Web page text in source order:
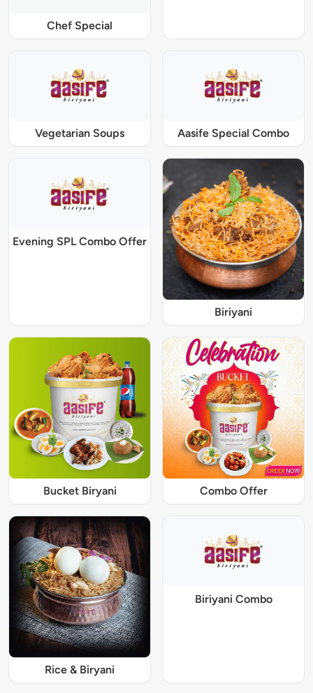
Chef Special
Vegetarian Soups Aasife Special Combo
Evening SPL Combo Offer
Biriyani
Bucket Biryani Combo Offer
Rice & Biryani
Biriyani Combo